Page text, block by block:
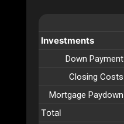
Investments
Down Payment
Closing Costs
Mortgage Paydown
Total